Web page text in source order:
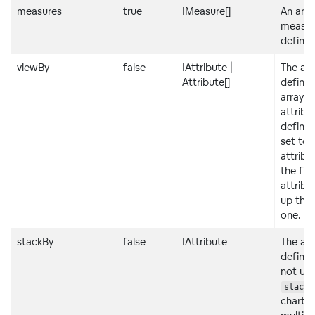
measures true IMeasure[]
An
viewBy false
IAttribute |
Attribute[]
The
array
set to
the
up the
one.
stackBy false IAttribute
The
not use
charts